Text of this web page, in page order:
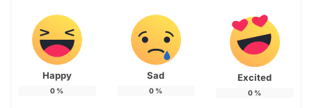
Happy
0 %
Sad
0 %
Excited
0 %